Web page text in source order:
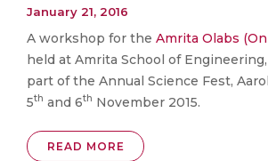
January 21, 2016
A workshop for the Amrita Olabs
held at Amrita School of
part of the Annual Science Fest,
5th and 6th November 2015.
READ MORE